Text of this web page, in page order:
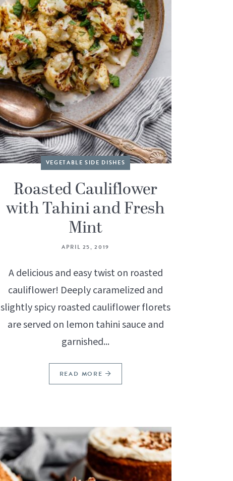
VEGETABLE SIDE DISHES
Roasted Cauliflower
with Tahini and Fresh
Mint
APRIL 25, 2019
A delicious and easy twist on roasted
cauliflower! Deeply caramelized and
slightly spicy roasted cauliflower florets
are served on lemon tahini sauce and
garnished...
READ MORE